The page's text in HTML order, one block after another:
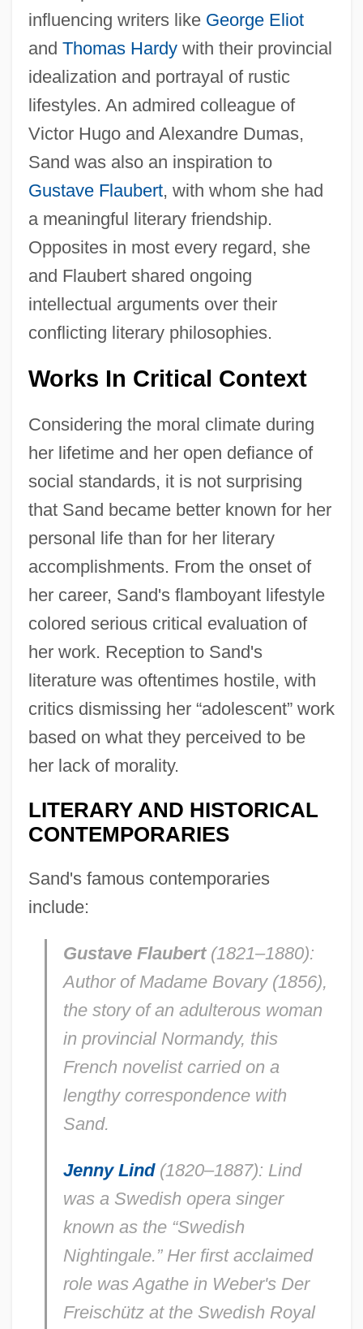
influencing writers like George Eliot
and Thomas Hardywith their provincial
idealization and portrayal of rustic
lifestyles. An admired colleague of
Victor Hugo and Alexandre Dumas,
Sand was also an inspiration to
Gustave Flaubert, with whom she had
a meaningful literary friendship.
Opposites in most every regard, she
and Flaubert shared ongoing
intellectual arguments over their
conflicting literary philosophies.
Works In Critical Context
Considering the moral climate during
her lifetime and her open defiance of
social standards, it is not surprising
that Sand became better known for her
personal life than for her literary
accomplishments. From the onset of
her career, Sand's flamboyant lifestyle
colored serious critical evaluation of
her work. Reception to Sand's
literature was oftentimes hostile, with
critics dismissing her “adolescent” work
based on what they perceived to be
her lack of morality.
LITERARY AND HISTORICAL
CONTEMPORARIES
Sand's famous contemporaries
include:
Gustave Flaubert(1821–1880):
Author of Madame Bovary(1856),
the story of an adulterous woman
in provincial Normandy, this
French novelist carried on a
lengthy correspondence with
Sand.
Jenny Lind(1820–1887): Lind
was a Swedish opera singer
known as the “Swedish
Nightingale.” Her first acclaimed
role was Agathe in Weber's Der
Freischützat the Swedish Royal